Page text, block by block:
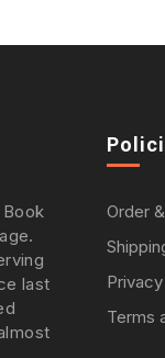
last
Order
Terms